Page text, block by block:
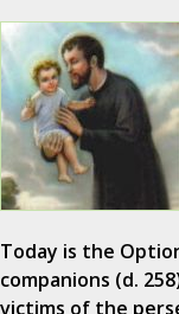
Today is the
companions (d.
victims of the